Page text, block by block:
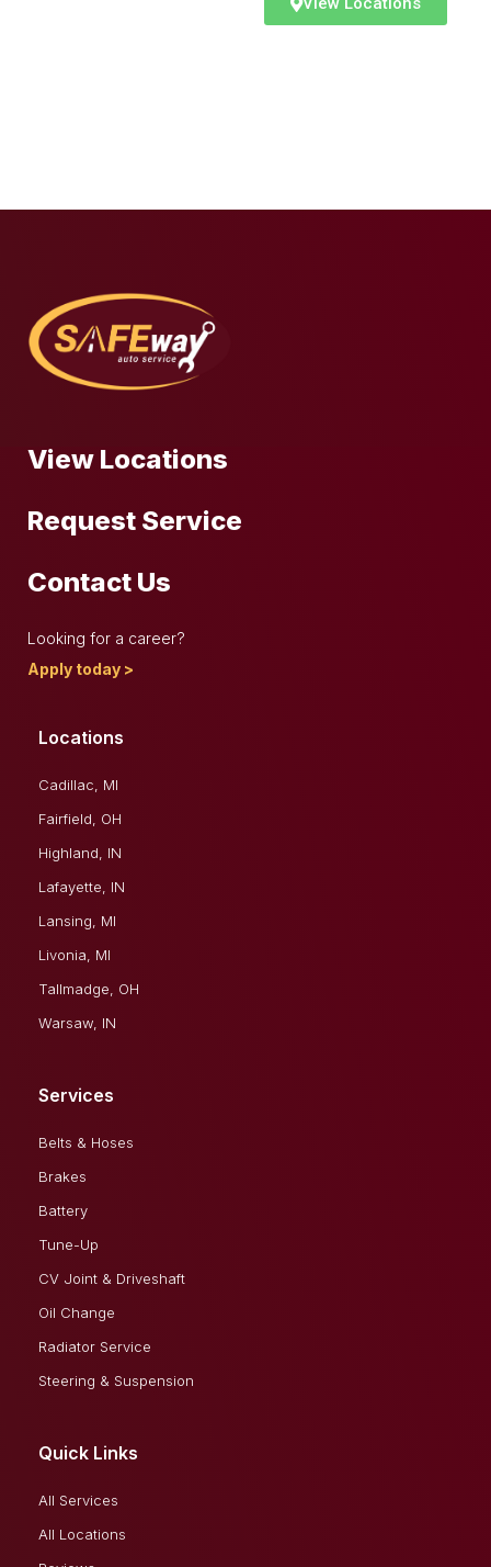
View Locations
Request Service
Contact Us
Looking for a career?
Apply today >
Locations
Cadillac, MI
Fairfield, OH
Highland, IN
Lafayette, IN
Lansing, MI
Livonia, MI
Tallmadge, OH
Warsaw, IN
Services
Belts & Hoses
Brakes
Battery
Tune-Up
CV Joint & Driveshaft
Oil Change
Radiator Service
Steering & Suspension
Quick Links
All Services
All Locations